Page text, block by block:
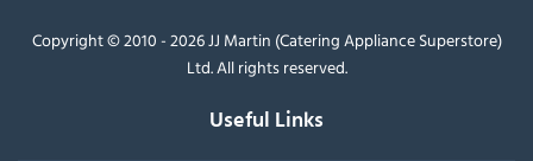
Copyright © 2010 - 2026 JJ Martin (Catering Appliance Superstore)
Ltd. All rights reserved.
Useful Links